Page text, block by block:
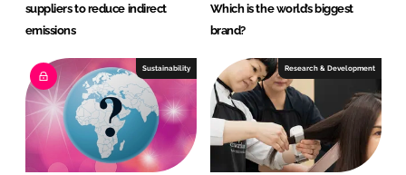
suppliers to reduce indirect
emissions
Which is the world’s biggest
brand?
Sustainability Research & Development